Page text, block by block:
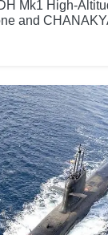
Mk1 High-
and